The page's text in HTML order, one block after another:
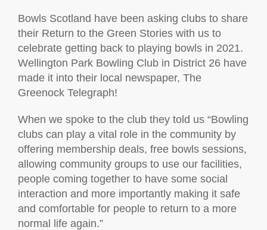
Bowls Scotland have been asking clubs to share
their Return to the Green Stories with us to
celebrate getting back to playing bowls in 2021.
Wellington Park Bowling Club in District 26 have
made it into their local newspaper, The
Greenock Telegraph!
When we spoke to the club they told us “Bowling
clubs can play a vital role in the community by
offering membership deals, free bowls sessions,
allowing community groups to use our facilities,
people coming together to have some social
interaction and more importantly making it safe
and comfortable for people to return to a more
normal life again.”